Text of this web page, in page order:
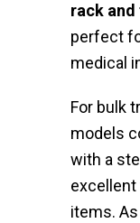
rack
perfect
medical
For bulk
models
with a
excellent
items.